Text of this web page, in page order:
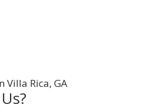
Villa Rica, GA